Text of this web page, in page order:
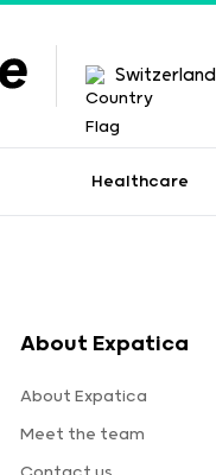
Switzerland
Healthcare
About Expatica
About Expatica
Meet the team